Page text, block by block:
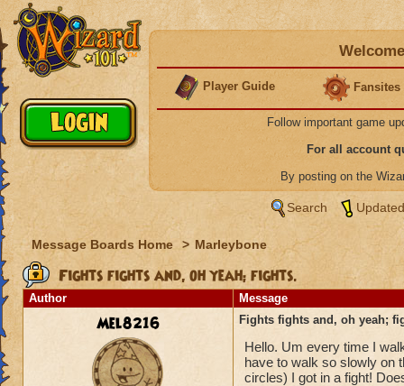
Player Guide Fansites
Follow important game
For all account
By posting on the
Search
Message Boards Home > Marleybone
Fights fights and, oh yeah; fights.
Author Message
Mel8216 Fights fights and, oh yeah;
Hello. Um every time I
have to walk so slowly on
circles) I got in a fight!